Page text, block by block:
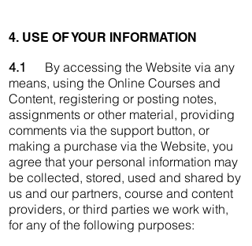
4. USE OF YOUR INFORMATION
4.1
By accessing the Website via any
means, using the Online Courses and
Content, registering or posting notes,
assignments or other material, providing
comments via the support button, or
making a purchase via the Website, you
agree that your personal information may
be collected, stored, used and shared by
us and our partners, course and content
providers, or third parties we work with,
for any of the following purposes: